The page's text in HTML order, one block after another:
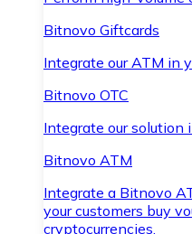
Bitnovo Giftcards
Integrate our ATM in
Bitnovo OTC
Integrate our solution
Bitnovo ATM
Integrate a Bitnovo
your customers buy
cryptocurrencies.